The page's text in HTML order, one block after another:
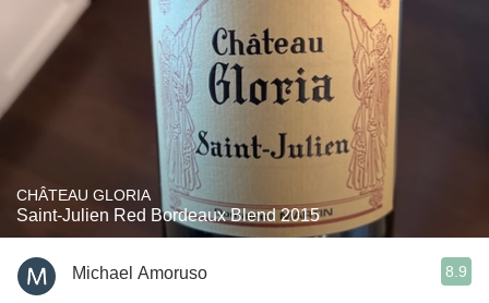
CHÂTEAU GLORIA
Saint-Julien Red Bordeaux Blend 2015
Michael Amoruso 8.9